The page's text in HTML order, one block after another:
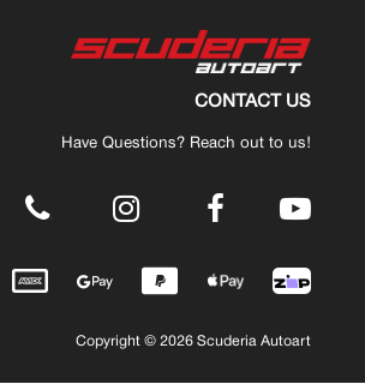
CONTACT US
Have Questions? Reach out to us!
.
Copyright © 2026 Scuderia Autoart